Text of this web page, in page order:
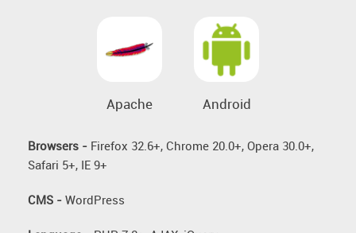
Apache Android
Browsers - Firefox 32.6+, Chrome 20.0+, Opera 30.0+,
Safari 5+, IE 9+
CMS - WordPress